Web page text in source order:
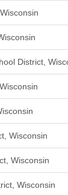
District,
Wisconsin
Wisconsin
Wisconsin